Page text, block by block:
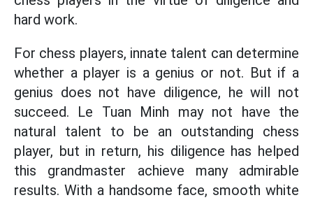
hard work.
For chess players, innate talent can determine
whether a player is a genius or not. But if a
genius does not have diligence, he will not
succeed. Le Tuan Minh may not have the
natural talent to be an outstanding chess
player, but in return, his diligence has helped
this grandmaster achieve many admirable
results. With a handsome face, smooth white